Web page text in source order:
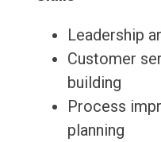
Leadership
Customer
building
Process
planning